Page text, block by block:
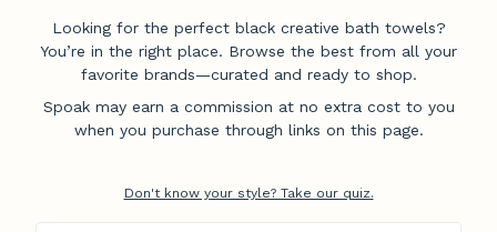
Looking for the perfect black creative bath towels?
You’re in the right place. Browse the best from all your
favorite brands—curated and ready to shop.
Spoak may earn a commission at no extra cost to you
when you purchase through links on this page.
Don't know your style? Take our quiz.